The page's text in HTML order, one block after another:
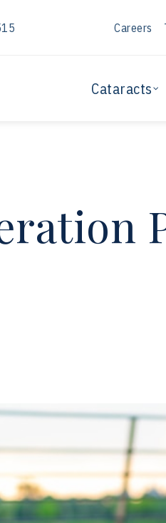
Careers
Cataracts